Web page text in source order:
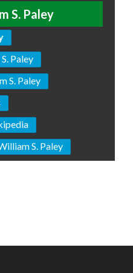
S. Paley
Paley
S. Paley
S. Paley